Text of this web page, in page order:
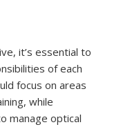
it’s essential to
of each
focus on areas
while
manage optical